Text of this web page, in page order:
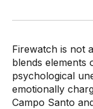
Firewatch is not
blends elements
psychological
emotionally
Campo Santo